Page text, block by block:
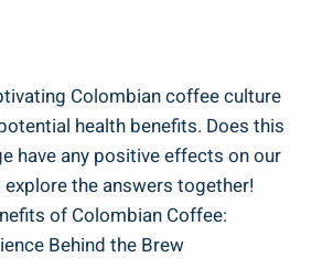
Colombian coffee culture
health benefits. Does this
have ‍any positive effects on our
explore the answers together!